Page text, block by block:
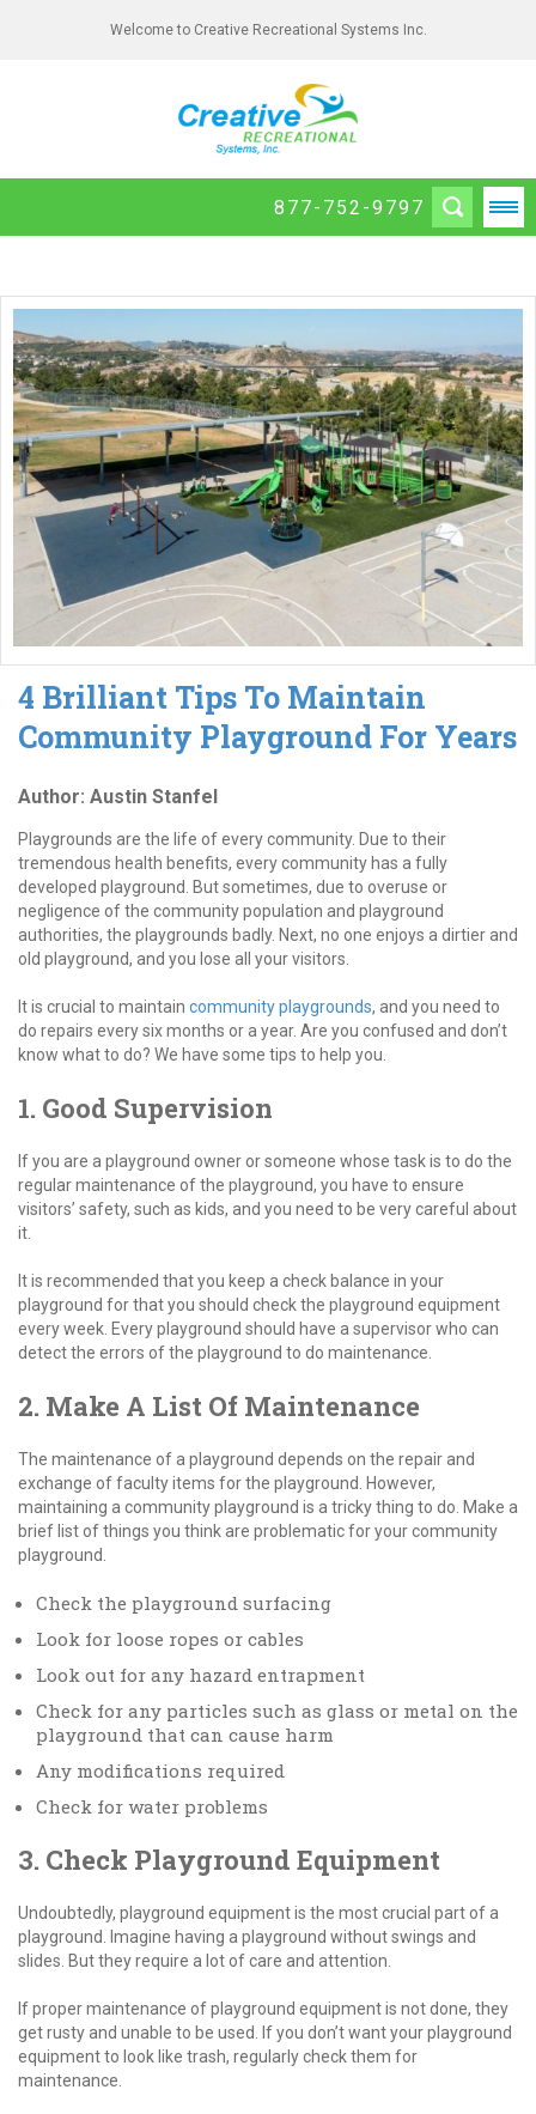
Welcome to Creative Recreational Systems Inc.
877-752-9797
4 Brilliant Tips To Maintain
Community Playground For Years
Author: Austin Stanfel
Playgrounds are the life of every community. Due to their
tremendous health benefits, every community has a fully
developed playground. But sometimes, due to overuse or
negligence of the community population and playground
authorities, the playgrounds badly. Next, no one enjoys a dirtier and
old playground, and you lose all your visitors.
It is crucial to maintain community playgrounds, and you need to
do repairs every six months or a year. Are you confused and don’t
know what to do? We have some tips to help you.
1. Good Supervision
If you are a playground owner or someone whose task is to do the
regular maintenance of the playground, you have to ensure
visitors’ safety, such as kids, and you need to be very careful about
it.
It is recommended that you keep a check balance in your
playground for that you should check the playground equipment
every week. Every playground should have a supervisor who can
detect the errors of the playground to do maintenance.
2. Make A List Of Maintenance
The maintenance of a playground depends on the repair and
exchange of faculty items for the playground. However,
maintaining a community playground is a tricky thing to do. Make a
brief list of things you think are problematic for your community
playground.
Check the playground surfacing
Look for loose ropes or cables
Look out for any hazard entrapment
Check for any particles such as glass or metal on the
playground that can cause harm
Any modifications required
Check for water problems
3. Check Playground Equipment
Undoubtedly, playground equipment is the most crucial part of a
playground. Imagine having a playground without swings and
slides. But they require a lot of care and attention.
If proper maintenance of playground equipment is not done, they
get rusty and unable to be used. If you don’t want your playground
equipment to look like trash, regularly check them for
maintenance.